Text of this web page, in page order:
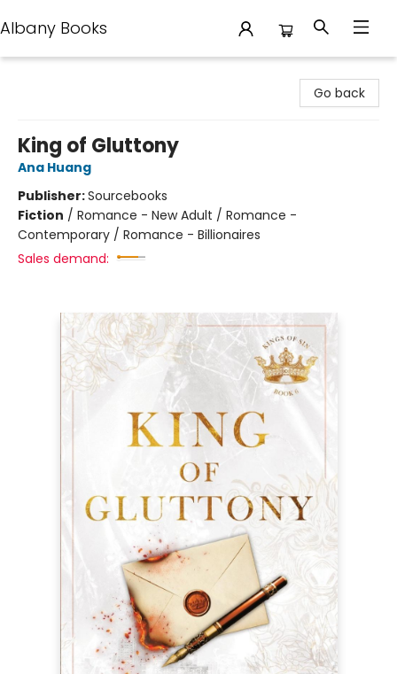
Albany Books
Go back
King of Gluttony
Ana Huang
Publisher:Sourcebooks
Fiction / Romance - New Adult / Romance -
Contemporary / Romance - Billionaires
Sales demand: